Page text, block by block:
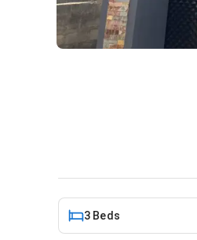
3 Beds